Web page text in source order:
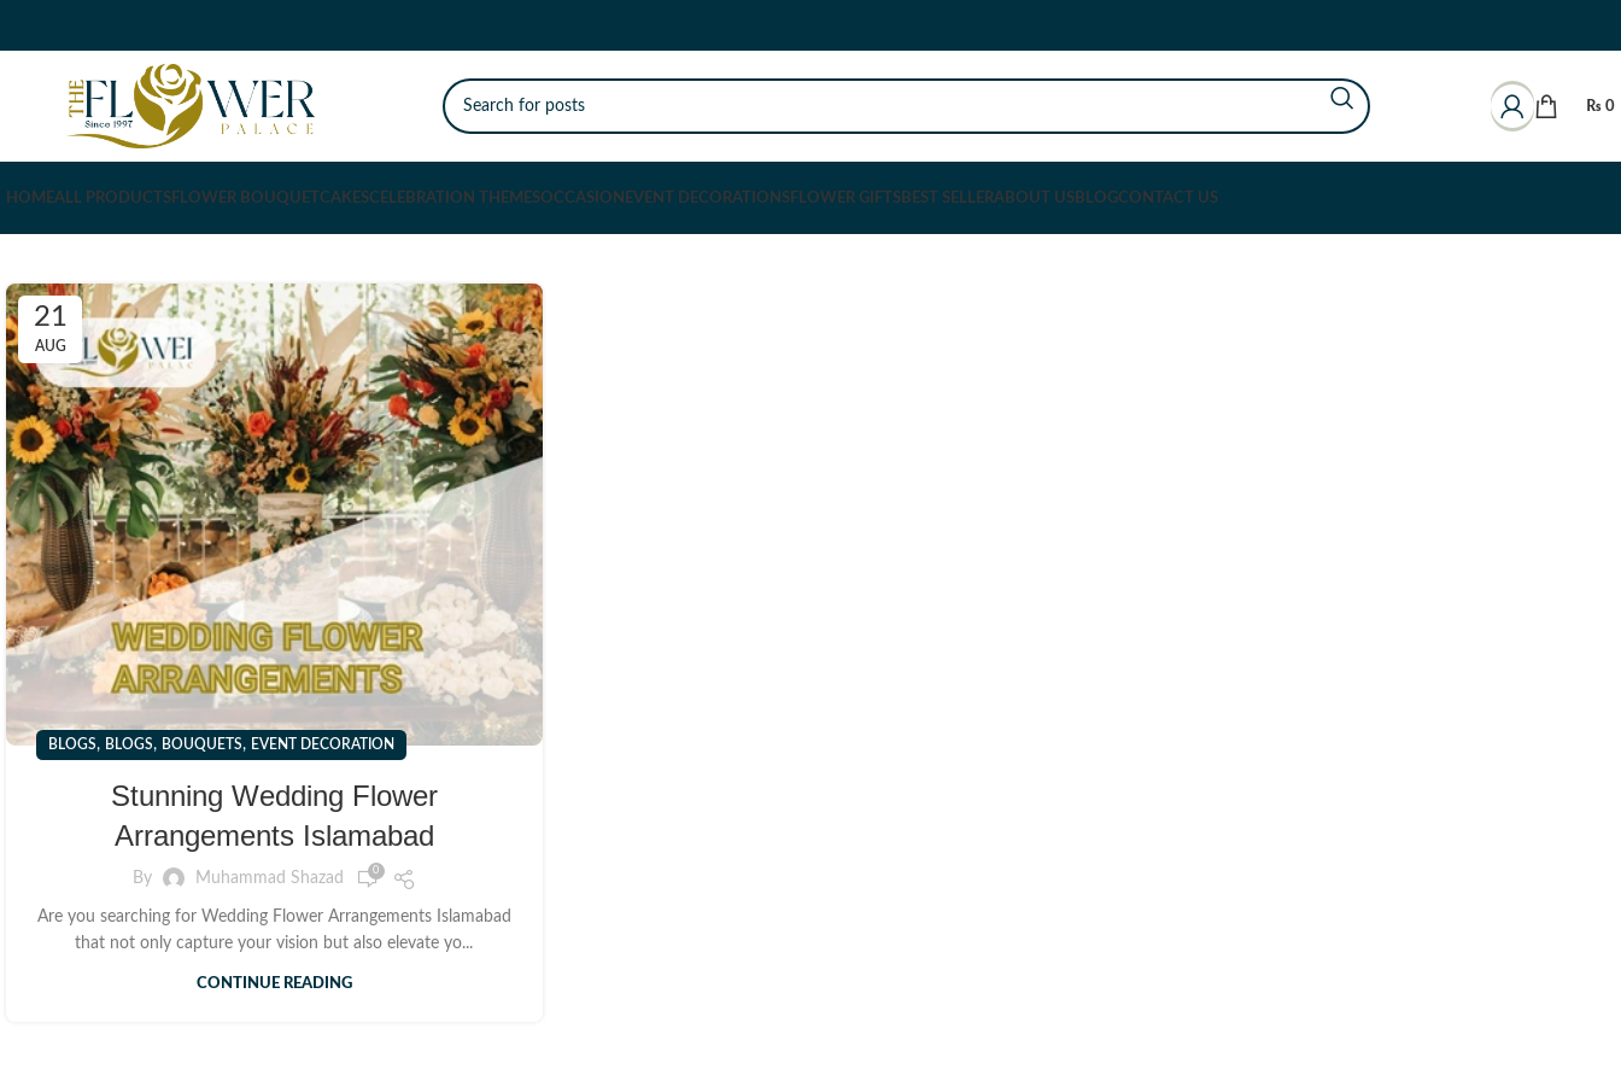
₨ 0
HOMEALL PRODUCTS FLOWER BOUQUET CAKESCELEBRATION THEMESOCCASION EVENT DECORATIONS FLOWER GIFTS BEST SELLERABOUT US BLOGCONTACT US
21
AUG
BLOGS, BLOGS, BOUQUETS, EVENT DECORATION
Stunning Wedding Flower
Arrangements Islamabad
By Muhammad Shazad 0
Are you searching for Wedding Flower Arrangements Islamabad
that not only capture your vision but also elevate yo...
CONTINUE READING